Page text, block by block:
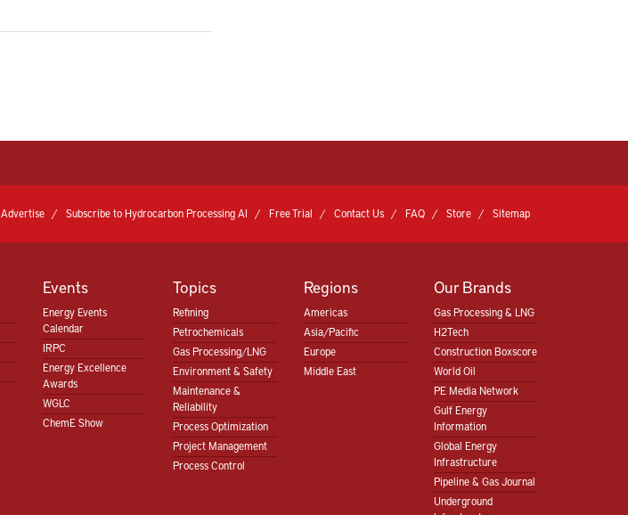
Advertise Subscribe to Hydrocarbon Processing AI Free Trial Contact Us FAQ Store Sitemap
Events
Energy Events
Calendar
IRPC
Energy Excellence
Awards
WGLC
ChemE Show
Topics
Refining
Petrochemicals
Gas Processing/LNG
Environment & Safety
Maintenance &
Reliability
Process Optimization
Project Management
Process Control
Regions
Americas
Asia/Pacific
Europe
Middle East
Our Brands
Gas Processing & LNG
H2Tech
Construction Boxscore
World Oil
PE Media Network
Gulf Energy
Information
Global Energy
Infrastructure
Pipeline & Gas Journal
Underground